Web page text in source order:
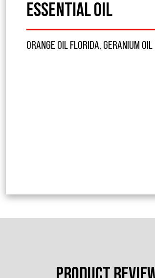
ESSENTIAL OIL
ORANGE OIL FLORIDA, GERANIUM